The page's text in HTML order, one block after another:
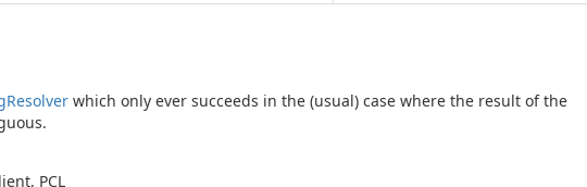
Resolver which only ever succeeds in the (usual) case where the result of the
PCL